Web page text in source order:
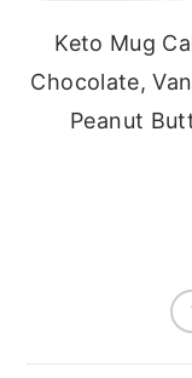
Keto Mug
Chocolate,
Peanut